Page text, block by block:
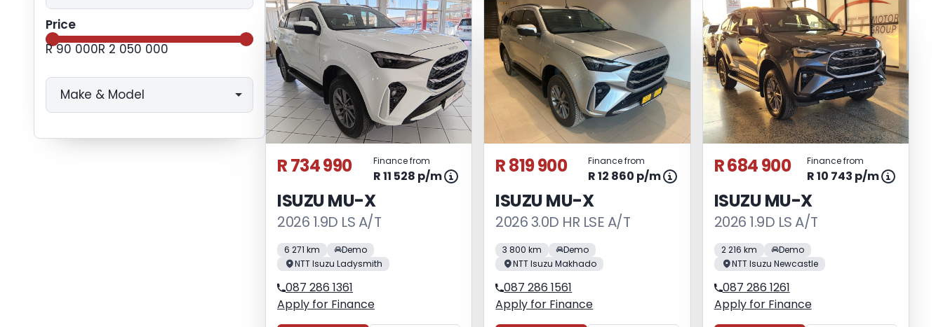
Price
R 90 000R 2 050 000
Make & Model
R 734 990 Finance from
R 11 528 p/m
ISUZU MU-X
2026 1.9D LS A/T
6 271 km
Demo
NTT Isuzu Ladysmith
087 286 1361
Apply for Finance
R 819 900 Finance from
R 12 860 p/m
ISUZU MU-X
2026 3.0D HR LSE A/T
3 800 km
Demo
NTT Isuzu Makhado
087 286 1561
Apply for Finance
R 684 900 Finance from
R 10 743 p/m
ISUZU MU-X
2026 1.9D LS A/T
2 216 km
Demo
NTT Isuzu Newcastle
087 286 1261
Apply for Finance